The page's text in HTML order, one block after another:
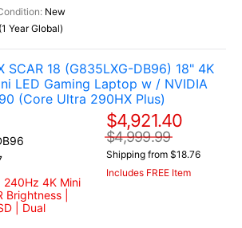
New
Year Global)
SCAR 18 (G835LXG-DB96) 18" 4K
LED Gaming Laptop w / NVIDIA
(Core Ultra 290HX Plus)
240Hz 4K Mini
Brightness |
| Dual
$4,921.40
$4,999.99
Shipping from $18.76
Includes FREE Item